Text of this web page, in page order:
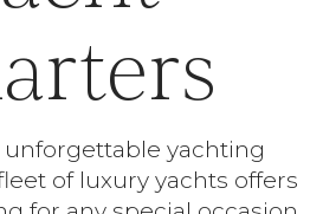
unforgettable yachting
of luxury yachts offers